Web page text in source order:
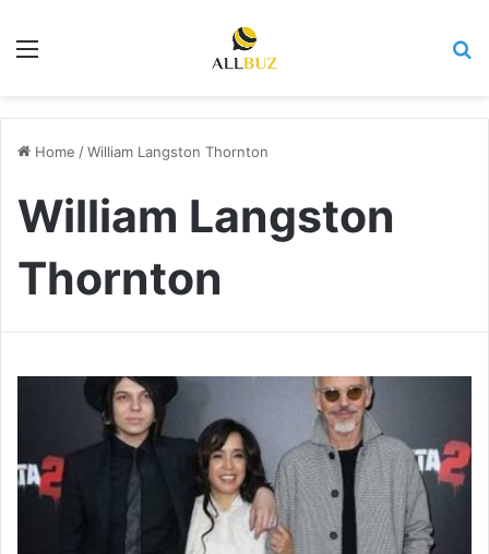
Menu
Home /William Langston Thornton
William Langston
Thornton